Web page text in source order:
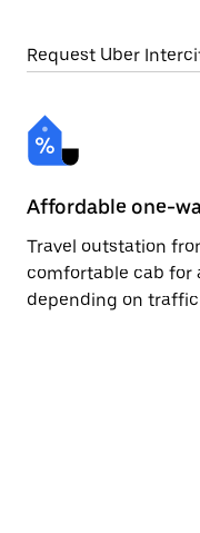
Request Uber
Affordable one-
Travel outstation
comfortable cab for
depending on